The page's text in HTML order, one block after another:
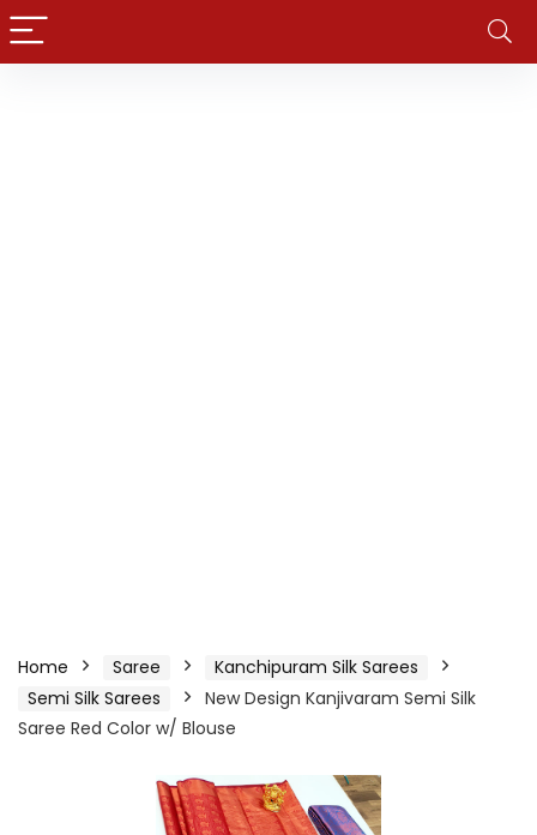
Home Saree
Kanchipuram Silk Sarees
Semi Silk Sarees
New Design Kanjivaram Semi Silk
Saree Red Color w/ Blouse